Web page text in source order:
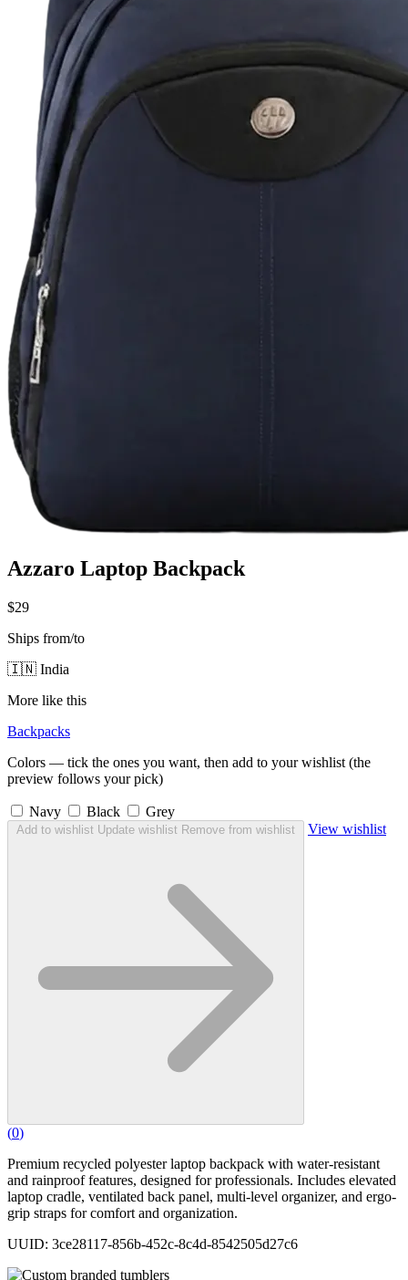
Azzaro Laptop Backpack
$29
Ships from/to
🇮🇳 India
More like this
Backpacks
Colors — tick the ones you want, then add to your wishlist (the
preview follows your pick)
Navy Black Grey
Add to wishlist Update wishlist Remove from wishlist View wishlist
(0)
Premium recycled polyester laptop backpack with water-resistant
and rainproof features, designed for professionals. Includes elevated
laptop cradle, ventilated back panel, multi-level organizer, and ergo-
grip straps for comfort and organization.
UUID: 3ce28117-856b-452c-8c4d-8542505d27c6